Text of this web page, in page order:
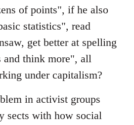
of points", if he also
statistics", read
get better at spelling
and think more", all
under capitalism?
in activist groups
sects with how social